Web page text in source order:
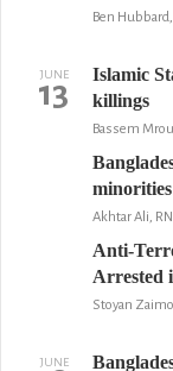
Ben
JUNE
13
Islamic
killings
Bassem
minorities
Akhtar Ali,
Anti-
Arrested
Stoyan
JUNE